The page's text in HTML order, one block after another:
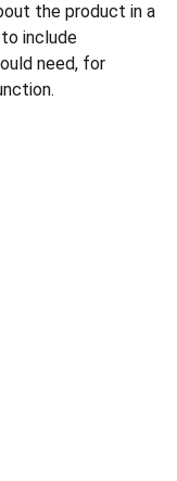
the product in a
include
need, for